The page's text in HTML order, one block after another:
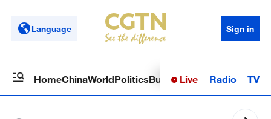
Language Sign in
HomeChinaWorldPoliticsBusinessSci-TechHealth
Live Radio TV